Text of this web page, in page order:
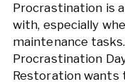
Procrastination is
with, especially
maintenance
Procrastination
Restoration wants